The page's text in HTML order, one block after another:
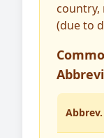
country,
(due to
Abbrev.